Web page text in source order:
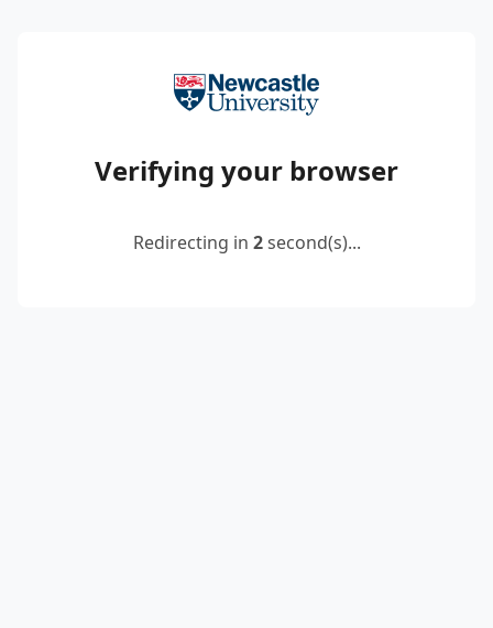
Verifying your browser
Redirecting in 2second(s)...